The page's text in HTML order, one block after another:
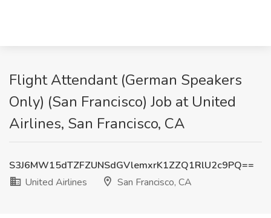
Flight Attendant (German Speakers
Only) (San Francisco) Job at United
Airlines, San Francisco, CA
S3J6MW15dTZFZUNSdGVlemxrK1ZZQ1RlU2c9PQ==
United Airlines
San Francisco, CA